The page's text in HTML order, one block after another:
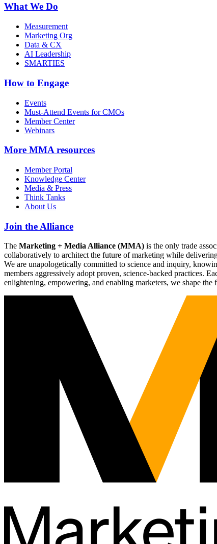
What We Do
Measurement
Marketing Org
Data & CX
AI Leadership
SMARTIES
How to Engage
Events
Must-Attend Events for CMOs
Member Center
Webinars
More MMA resources
Member Portal
Knowledge Center
Media & Press
Think Tanks
About Us
Join the Alliance
The Marketing + Media Alliance (MMA) is the only trade
collaboratively to architect the future of marketing while
We are unapologetically committed to science and inquiry,
members aggressively adopt proven, science-backed practices.
enlightening, empowering, and enabling marketers, we shape